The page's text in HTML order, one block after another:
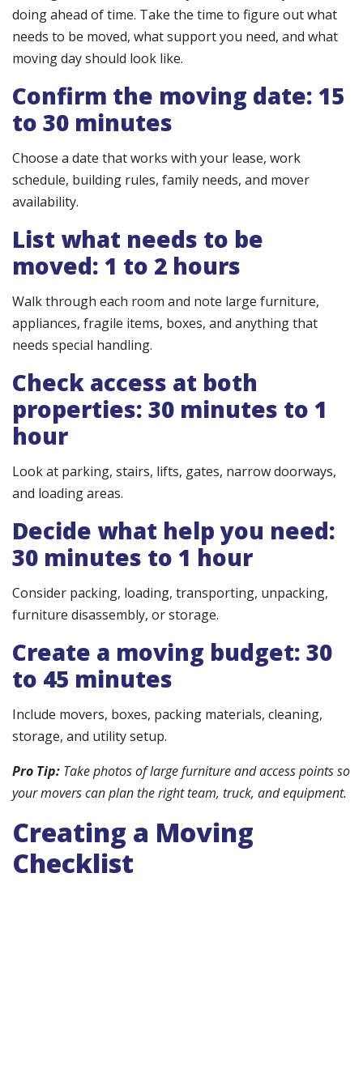
doing ahead of time. Take the time to figure out what
needs to be moved, what support you need, and what
moving day should look like.
Confirm the moving date: 15
to 30 minutes
Choose a date that works with your lease, work
schedule, building rules, family needs, and mover
availability.
List what needs to be
moved: 1 to 2 hours
Walk through each room and note large furniture,
appliances, fragile items, boxes, and anything that
needs special handling.
Check access at both
properties: 30 minutes to 1
hour
Look at parking, stairs, lifts, gates, narrow doorways,
and loading areas.
Decide what help you need:
30 minutes to 1 hour
Consider packing, loading, transporting, unpacking,
furniture disassembly, or storage.
Create a moving budget: 30
to 45 minutes
Include movers, boxes, packing materials, cleaning,
storage, and utility setup.
Pro Tip: Take photos of large furniture and access points so
your movers can plan the right team, truck, and equipment.
Creating a Moving
Checklist